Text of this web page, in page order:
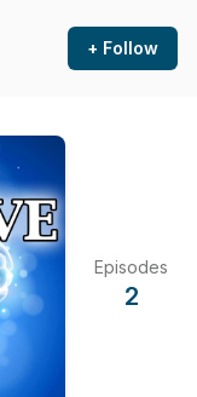
+ Follow
Episodes
2